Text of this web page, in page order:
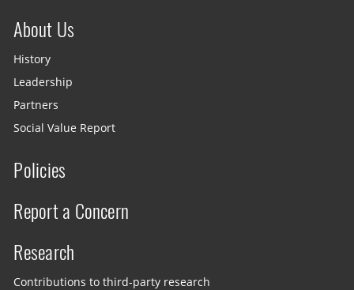
About Us
History
Leadership
Partners
Social Value Report
Policies
Report a Concern
Research
Contributions to third-party research